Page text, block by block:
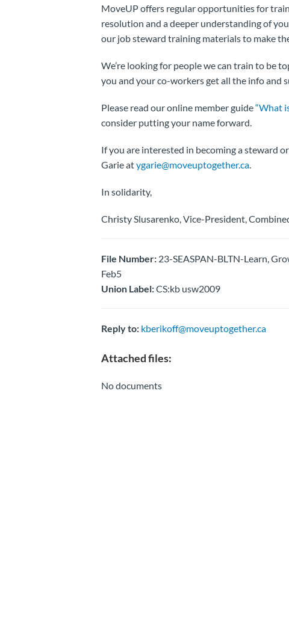
MoveUP offers regular opportunities for
resolution and a deeper understanding of
our job steward training materials to make
We’re looking for people we can train to be
you and your co-workers get all the info and
Please read our online member guide“What
consider putting your name forward.
If you are interested in becoming a steward
Garie atygarie@moveuptogether.ca.
In solidarity,
Christy Slusarenko, Vice-President,
File Number:23-SEASPAN-BLTN-Learn,
Feb5
Union Label:CS:kb usw2009
Reply to: kberikoff@moveuptogether.ca
Attached files:
No documents